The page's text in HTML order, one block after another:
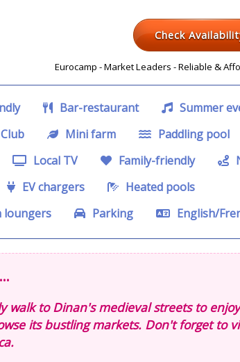
Check
Eurocamp - Market Leaders - Reliable &
Bar-restaurant
Summer
Mini farm
Paddling pool
Local TV Family-friendly
EV chargers
Heated pools
loungers Parking English/
walk to Dinan's medieval streets to
its bustling markets. Don't forget to